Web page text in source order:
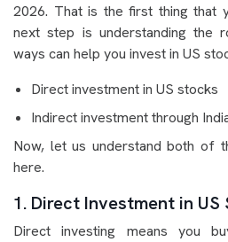
2026. That is the first thing that
next step is understanding the
ways can help you invest in US
Direct investment in US stocks
Indirect investment through
Now, let us understand both of
here.
1. Direct Investment in US
Direct investing means you